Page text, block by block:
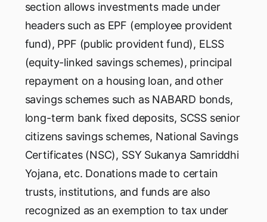
section allows investments made under
headers such as EPF (employee provident
fund), PPF (public provident fund), ELSS
(equity-linked savings schemes), principal
repayment on a housing loan, and other
savings schemes such as NABARD bonds,
long-term bank fixed deposits, SCSS senior
citizens savings schemes, National Savings
Certificates (NSC), SSY Sukanya Samriddhi
Yojana, etc. Donations made to certain
trusts, institutions, and funds are also
recognized as an exemption to tax under